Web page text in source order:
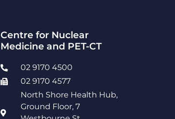
Centre for Nuclear
Medicine and PET-CT
02 9170 4500
02 9170 4577
North Shore Health Hub,
Ground Floor, 7